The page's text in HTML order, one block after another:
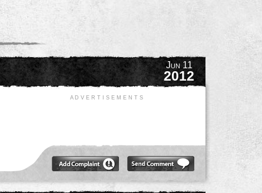
Jun 11
2012
A D V E R T I S E M E N T S